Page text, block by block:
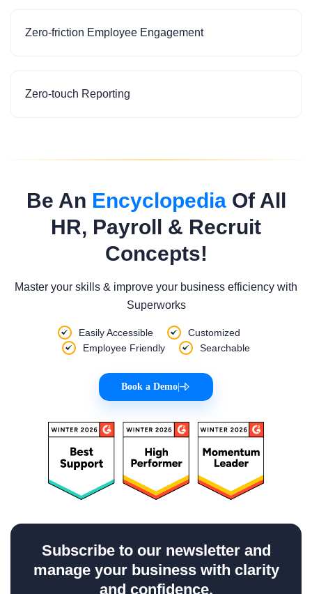
Zero-friction Employee Engagement
Zero-touch Reporting
Be An EncyclopediaOf All
HR, Payroll & Recruit
Concepts!
Master your skills & improve your business efficiency with
Superworks
Easily Accessible
Customized
Employee Friendly
Searchable
Book a Demo
Subscribe to our newsletter and
manage your business with clarity
and confidence.